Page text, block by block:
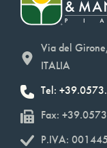
Via del
ITALIA
Tel:
Fax:
P.IVA: